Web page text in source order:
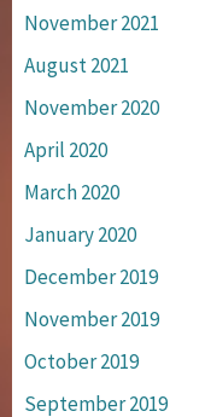
November 2021
August 2021
November 2020
April 2020
March 2020
January 2020
December 2019
November 2019
October 2019
September 2019